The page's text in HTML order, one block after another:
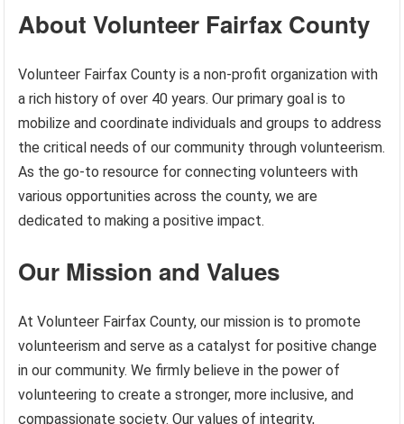
About Volunteer Fairfax County
Volunteer Fairfax County is a non-profit organization with
a rich history of over 40 years. Our primary goal is to
mobilize and coordinate individuals and groups to address
the critical needs of our community through volunteerism.
As the go-to resource for connecting volunteers with
various opportunities across the county, we are
dedicated to making a positive impact.
Our Mission and Values
At Volunteer Fairfax County, our mission is to promote
volunteerism and serve as a catalyst for positive change
in our community. We firmly believe in the power of
volunteering to create a stronger, more inclusive, and
compassionate society. Our values of integrity,